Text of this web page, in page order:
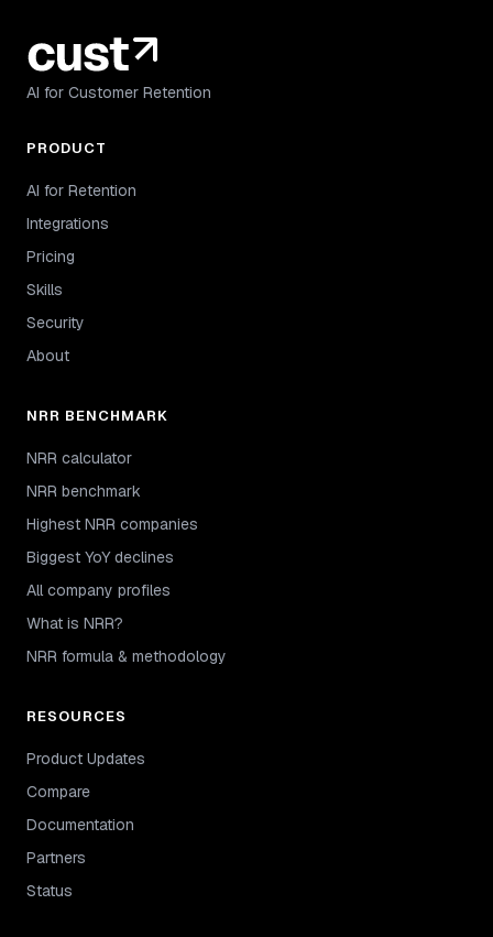
AI for Customer Retention
PRODUCT
AI for Retention
Integrations
Pricing
Skills
Security
About
NRR BENCHMARK
NRR calculator
NRR benchmark
Highest NRR companies
Biggest YoY declines
All company profiles
What is NRR?
NRR formula & methodology
RESOURCES
Product Updates
Compare
Documentation
Partners
Status